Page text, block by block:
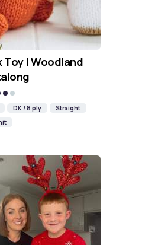
Toy | Woodland
DK / 8 ply
Straight